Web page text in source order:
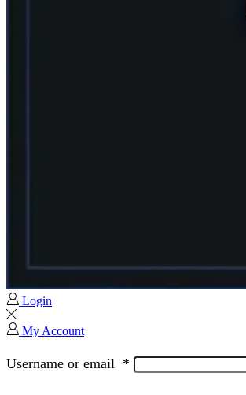
Login
My Account
Username or email *